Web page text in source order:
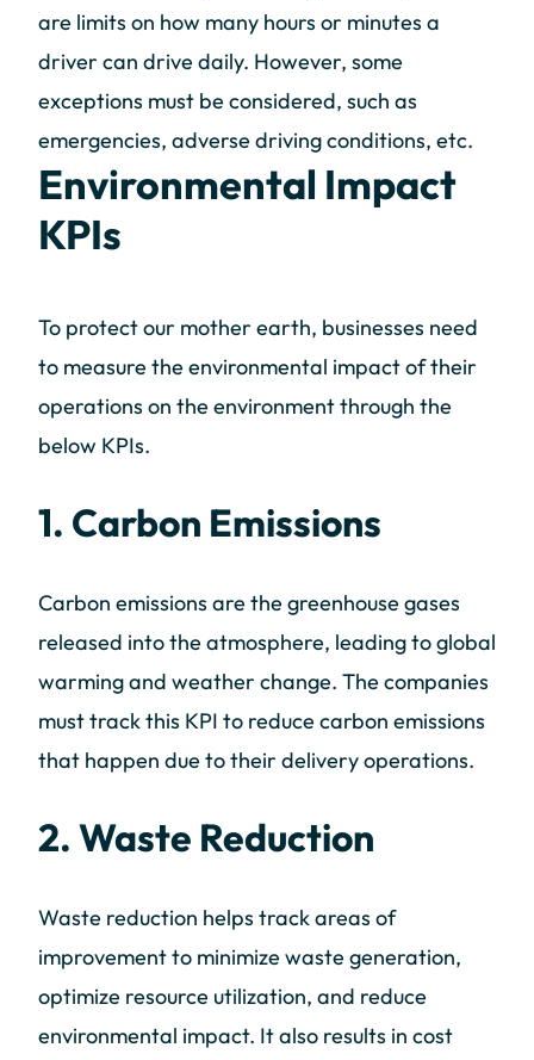
are limits on how many hours or minutes a
driver can drive daily. However, some
exceptions must be considered, such as
emergencies, adverse driving conditions, etc.
Environmental Impact
KPIs
To protect our mother earth, businesses need
to measure the environmental impact of their
operations on the environment through the
below KPIs.
1. Carbon Emissions
Carbon emissions are the greenhouse gases
released into the atmosphere, leading to global
warming and weather change. The companies
must track this KPI to reduce carbon emissions
that happen due to their delivery operations.
2. Waste Reduction
Waste reduction helps track areas of
improvement to minimize waste generation,
optimize resource utilization, and reduce
environmental impact. It also results in cost